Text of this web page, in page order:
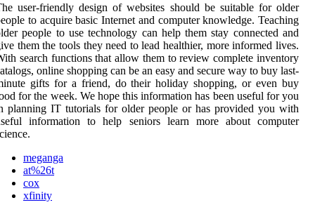
user-friendly design of websites should be suitable for older
to acquire basic Internet and computer knowledge. Teaching
people to use technology can help them stay connected and
them the tools they need to lead healthier, more informed lives.
search functions that allow them to review complete inventory
online shopping can be an easy and secure way to buy last-
gifts for a friend, do their holiday shopping, or even buy
for the week. We hope this information has been useful for you
planning IT tutorials for older people or has provided you with
information to help seniors learn more about computer
meganga
at%26t
cox
xfinity